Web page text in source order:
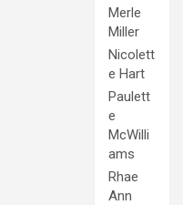
Merle
Miller
Nicolett
e Hart
Paulett
e
McWilli
ams
Rhae
Ann